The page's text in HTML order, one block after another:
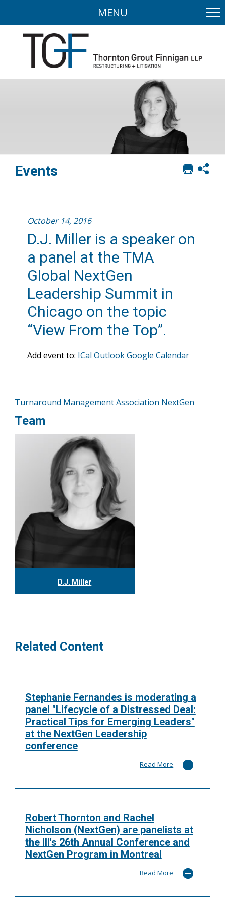
MENU
Print
Events
October 14, 2016
D.J. Miller is a speaker on
a panel at the TMA
Global NextGen
Leadership Summit in
Chicago on the topic
“View From the Top”.
Add event to: ICal OutlookGoogle Calendar
Turnaround Management Association NextGen
Team
D.J. Miller
Related Content
Stephanie Fernandes is moderating a
panel "Lifecycle of a Distressed Deal:
Practical Tips for Emerging Leaders"
at the NextGen Leadership
conference
Read More
Robert Thornton and Rachel
Nicholson (NextGen) are panelists at
the III's 26th Annual Conference and
NextGen Program in Montreal
Read More